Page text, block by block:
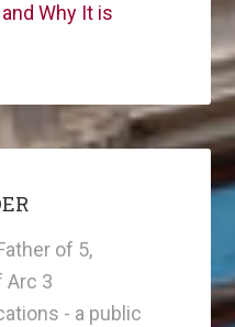
Why It is
of 5,
Arc 3
- a public